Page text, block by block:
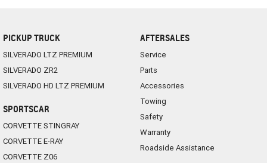
PICKUP TRUCK
SILVERADO LTZ PREMIUM
SILVERADO ZR2
SILVERADO HD LTZ PREMIUM
SPORTSCAR
CORVETTE STINGRAY
CORVETTE E-RAY
CORVETTE Z06
AFTERSALES
Service
Parts
Accessories
Towing
Safety
Warranty
Roadside Assistance